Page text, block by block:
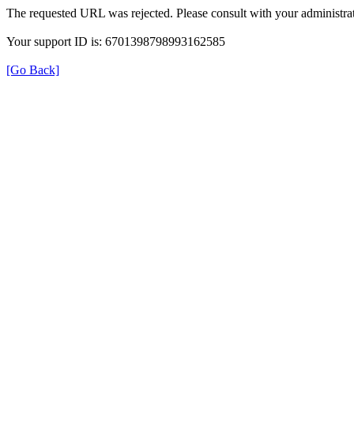
The requested URL was rejected. Please consult with your
Your support ID is: 6701398798993162585
[Go Back]